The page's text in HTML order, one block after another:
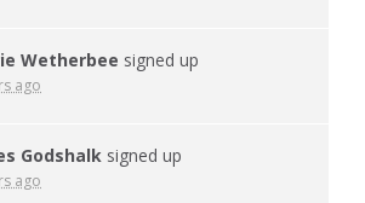
Wetherbee signed up
ago
Godshalk signed up
ago